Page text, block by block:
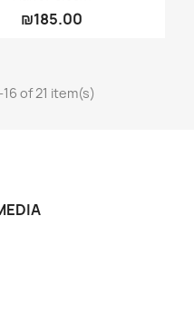
₪185.00
of 21 item(s)